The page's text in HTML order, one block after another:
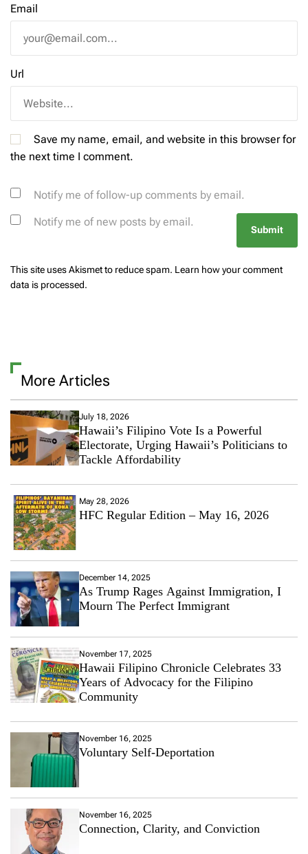
Email
Url
Save my name, email, and website in this browser for
the next time I comment.
Notify me of follow-up comments by email.
Notify me of new posts by email.
This site uses Akismet to reduce spam. Learn how your comment
data is processed.
More Articles
July 18, 2026
Hawaii’s Filipino Vote Is a Powerful
Electorate, Urging Hawaii’s Politicians to
Tackle Affordability
May 28, 2026
HFC Regular Edition – May 16, 2026
December 14, 2025
As Trump Rages Against Immigration, I
Mourn The Perfect Immigrant
November 17, 2025
Hawaii Filipino Chronicle Celebrates 33
Years of Advocacy for the Filipino
Community
November 16, 2025
Voluntary Self-Deportation
November 16, 2025
Connection, Clarity, and Conviction